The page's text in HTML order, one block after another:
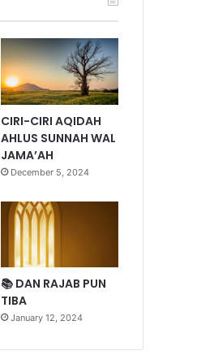
CIRI-CIRI AQIDAH
AHLUS SUNNAH WAL
JAMA’AH
December 5, 2024
📚 DAN RAJAB PUN
TIBA
January 12, 2024